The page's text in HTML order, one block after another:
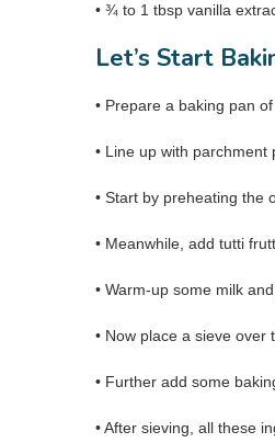
• ¾ to 1 tbsp vanilla
Let’s Start
• Prepare a baking pan
• Line up with parchment
• Start by preheating the
• Meanwhile, add tutti
• Warm-up some milk
• Now place a sieve over
• Further add some
• After sieving, all these